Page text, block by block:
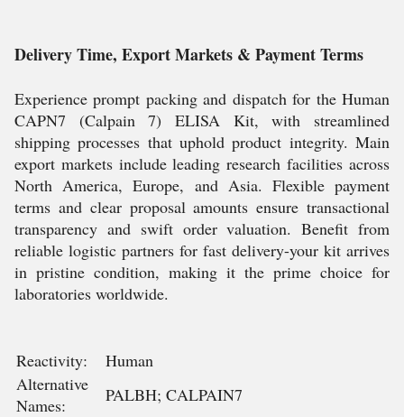
Delivery Time, Export Markets & Payment Terms
Experience prompt packing and dispatch for the Human
CAPN7 (Calpain 7) ELISA Kit, with streamlined
shipping processes that uphold product integrity. Main
export markets include leading research facilities across
North America, Europe, and Asia. Flexible payment
terms and clear proposal amounts ensure transactional
transparency and swift order valuation. Benefit from
reliable logistic partners for fast delivery-your kit arrives
in pristine condition, making it the prime choice for
laboratories worldwide.
Reactivity:
Human
Alternative
Names:
PALBH; CALPAIN7